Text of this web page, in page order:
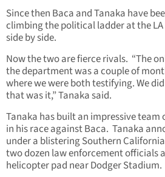
Since then Baca and Tanaka have
climbing the political ladder at the
side by side.
Now the two are fierce rivals. “The
the department was a couple of
where we were both testifying. We
that was it,” Tanaka said.
Tanaka has built an impressive
in his race against Baca. Tanaka
under a blistering Southern
two dozen law enforcement officials
helicopter pad near Dodger Stadium.